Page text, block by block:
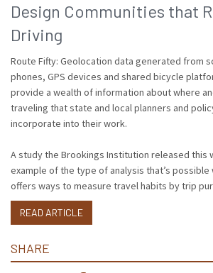
Design Communities that
Driving
Route Fifty: Geolocation data generated from
phones, GPS devices and shared bicycle
provide a wealth of information about where
traveling that state and local planners and
incorporate into their work.
A study the Brookings Institution released this
example of the type of analysis that’s possible
offers ways to measure travel habits by trip
READ ARTICLE
SHARE